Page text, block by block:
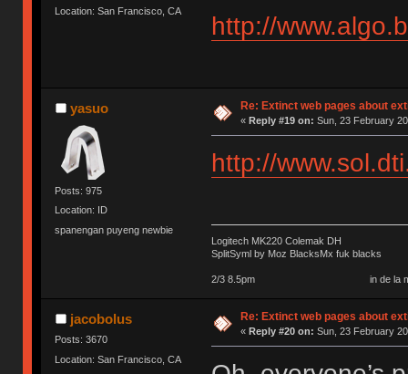
Location: San Francisco, CA
http://
yasuo
Posts: 975
Location: ID
spanengan puyeng newbie
Re: Extinct web pages about
« Reply #19 on: Sun, 23 February
http://
Logitech MK220 Colemak DH
SplitSyml by Moz BlacksMx fuk blacks
2/3 8.5pm in de la my
jacobolus
Posts: 3670
Location: San Francisco, CA
Re: Extinct web pages about
« Reply #20 on: Sun, 23 February